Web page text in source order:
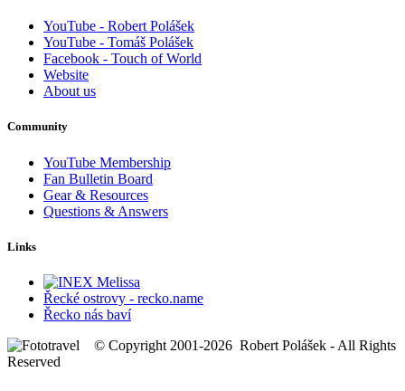
YouTube - Robert Polášek
YouTube - Tomáš Polášek
Facebook - Touch of World
Website
About us
Community
YouTube Membership
Fan Bulletin Board
Gear & Resources
Questions & Answers
Links
Řecké ostrovy - recko.name
Řecko nás baví
© Copyright 2001-2026 Robert Polášek - All Rights
Reserved